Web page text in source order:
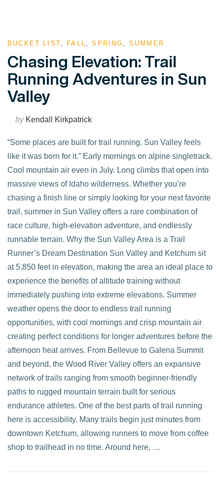
VIEW POST
BUCKET LIST, FALL ,SPRING , SUMMER
Chasing Elevation: Trail
Running Adventures in Sun
Valley
byKendall Kirkpatrick
“Some places are built for trail running. Sun Valley feels
like it was born for it.” Early mornings on alpine singletrack.
Cool mountain air even in July. Long climbs that open into
massive views of Idaho wilderness. Whether you’re
chasing a finish line or simply looking for your next favorite
trail, summer in Sun Valley offers a rare combination of
race culture, high-elevation adventure, and endlessly
runnable terrain. Why the Sun Valley Area is a Trail
Runner’s Dream Destination Sun Valley and Ketchum sit
at 5,850 feet in elevation, making the area an ideal place to
experience the benefits of altitude training without
immediately pushing into extreme elevations. Summer
weather opens the door to endless trail running
opportunities, with cool mornings and crisp mountain air
creating perfect conditions for longer adventures before the
afternoon heat arrives. From Bellevue to Galena Summit
and beyond, the Wood River Valley offers an expansive
network of trails ranging from smooth beginner-friendly
paths to rugged mountain terrain built for serious
endurance athletes. One of the best parts of trail running
here is accessibility. Many trails begin just minutes from
downtown Ketchum, allowing runners to move from coffee
shop to trailhead in no time. Around here, …